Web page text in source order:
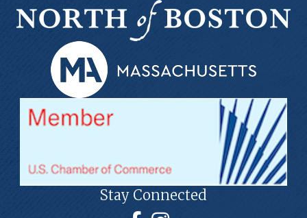
Stay Connected